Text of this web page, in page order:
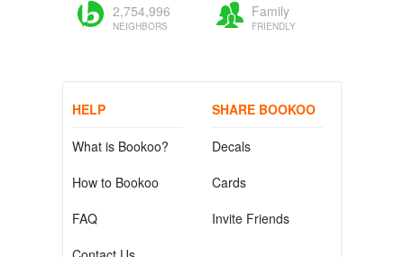
2,754,996
NEIGHBORS
Family
FRIENDLY
HELP
What is Bookoo?
How to Bookoo
FAQ
SHARE BOOKOO
Decals
Cards
Invite Friends